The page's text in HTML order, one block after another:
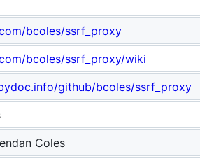
bcoles/ssrf_proxy
bcoles/ssrf_proxy/wiki
github/bcoles/ssrf_proxy
Coles